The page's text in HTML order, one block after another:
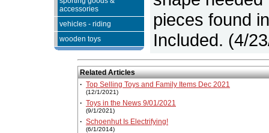
accessories
vehicles - riding
wooden toys
pieces found
Included. (4/
Related Articles
· Top Selling Toys and Family Items Dec 2021
(12/1/2021)
· Toys in the News 9/01/2021
(9/1/2021)
· Schoenhut Is Electrifying!
(6/1/2014)